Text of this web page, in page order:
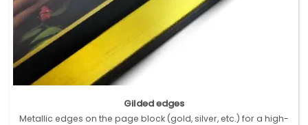
Gilded edges
Metallic edges on the page block (gold, silver, etc.) for a high-